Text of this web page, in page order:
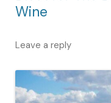
Wine
Leave a reply